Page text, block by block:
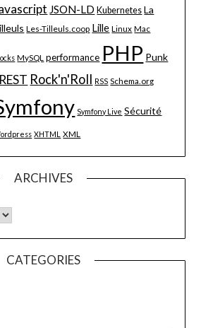
JSON-LD Kubernetes La
Les-Tilleuls.coop Lille Linux Mac
MySQL performance PHP Punk
REST Rock'n'Roll RSS Schema.org
Symfony Live Sécurité
XHTML XML
ARCHIVES
CATEGORIES